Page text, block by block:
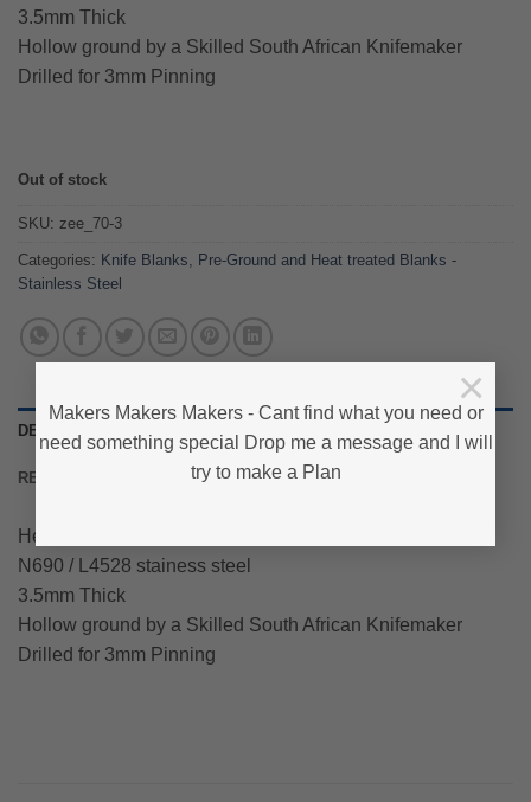
Makers Makers Makers - Cant find what you need or
need something special Drop me a message and I will
try to make a Plan
×
3.5mm Thick
Hollow ground by a Skilled South African Knifemaker
Drilled for 3mm Pinning
Out of stock
SKU: zee_70-3
Categories: Knife Blanks
Pre-Ground and Heat treated Blanks -
Stainless Steel
DESCRIPTION
REVIEWS (0)
Heat treated, Tempered and Ground
N690 / L4528 stainess steel
3.5mm Thick
Hollow ground by a Skilled South African Knifemaker
Drilled for 3mm Pinning